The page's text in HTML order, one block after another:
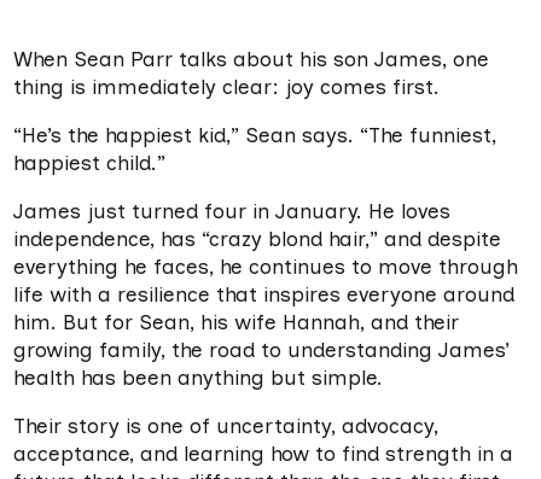
When Sean Parr talks about his son James, one
thing is immediately clear: joy comes first.
“He’s the happiest kid,” Sean says. “The funniest,
happiest child.”
James just turned four in January. He loves
independence, has “crazy blond hair,” and despite
everything he faces, he continues to move through
life with a resilience that inspires everyone around
him. But for Sean, his wife Hannah, and their
growing family, the road to understanding James’
health has been anything but simple.
Their story is one of uncertainty, advocacy,
acceptance, and learning how to find strength in a